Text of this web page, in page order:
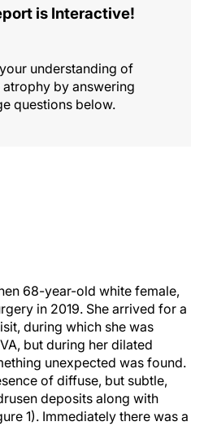
is Interactive!
understanding of
by answering
questions below.
68-year-old white female,
in 2019. She arrived for a
during which she was
but during her dilated
unexpected was found.
of diffuse, but subtle,
deposits along with
1). Immediately there was a